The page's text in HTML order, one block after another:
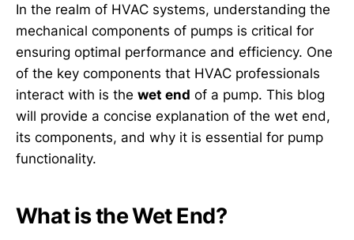
In the realm of HVAC systems, understanding the
mechanical components of pumps is critical for
ensuring optimal performance and efficiency. One
of the key components that HVAC professionals
interact with is the wet end of a pump. This blog
will provide a concise explanation of the wet end,
its components, and why it is essential for pump
functionality.
What is the Wet End?